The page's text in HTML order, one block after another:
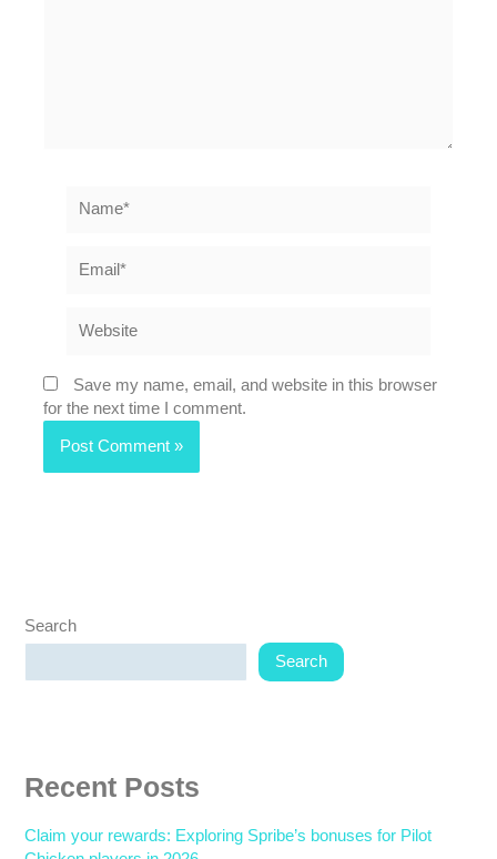
Save my name, email, and website in this browser
for the next time I comment.
Search
Search
Recent Posts
Claim your rewards: Exploring Spribe’s bonuses for Pilot